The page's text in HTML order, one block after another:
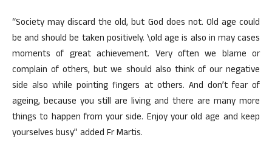
“Society may discard the old, but God does not. Old age could
be and should be taken positively. \old age is also in may cases
moments of great achievement. Very often we blame or
complain of others, but we should also think of our negative
side also while pointing fingers at others. And don’t fear of
ageing, because you still are living and there are many more
things to happen from your side. Enjoy your old age and keep
yourselves busy” added Fr Martis.